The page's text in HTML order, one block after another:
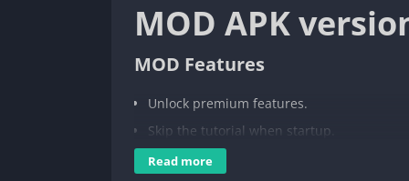
MOD APK
MOD Features
Unlock premium features.
Skip the tutorial when startup.
AdGuard Content Blocker
Read more